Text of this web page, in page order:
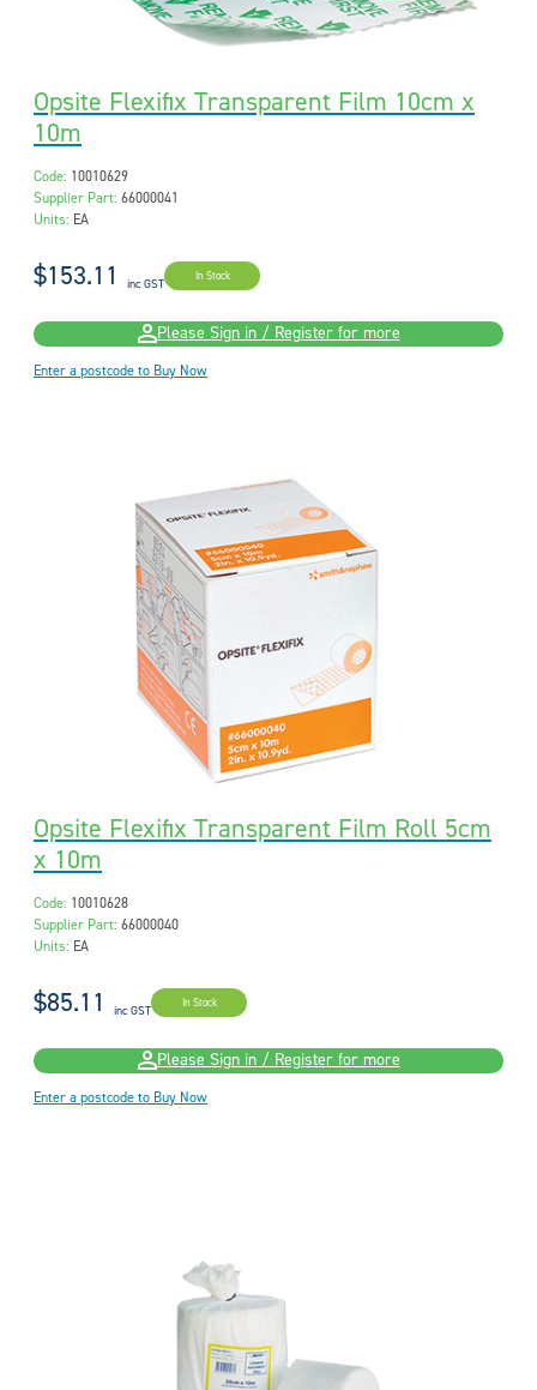
Opsite Flexifix Transparent Film 10cm x
10m
Code: 10010629
Supplier Part: 66000041
Units: EA
$153.11 inc GST In Stock
Please Sign in / Register for more
Enter a postcode to Buy Now
Opsite Flexifix Transparent Film Roll 5cm
x 10m
Code: 10010628
Supplier Part: 66000040
Units: EA
$85.11 inc GST In Stock
Please Sign in / Register for more
Enter a postcode to Buy Now